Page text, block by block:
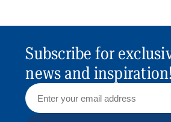
Subscribe for
news and inspiration!